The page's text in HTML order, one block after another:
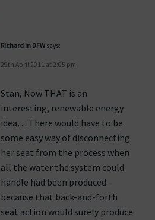
Richard in DFW says:
29th April 2011 at 2:05 pm
Stan, Now THAT is an
interesting, renewable energy
idea… There would have to be
some easy way of disconnecting
her seat from the process when
all the water the system could
handle had been produced –
because that back-and-forth
seat action would surely produce